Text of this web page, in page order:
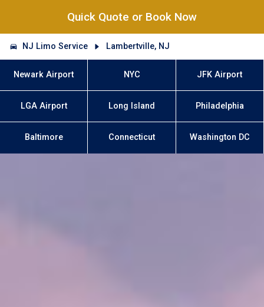
Quick Quote or Book Now
NJ Limo Service Lambertville, NJ
Newark Airport NYC JFK Airport
LGA Airport Long Island Philadelphia
Baltimore Connecticut Washington DC